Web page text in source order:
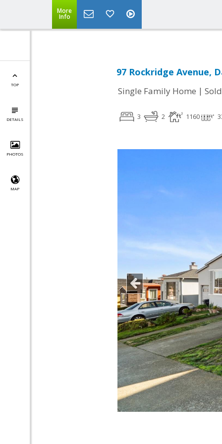
More
Info
TOP
DETAILS
PHOTOS
MAP
97 Rockridge Avenue,
Single Family Home | Sold
3 2 1160